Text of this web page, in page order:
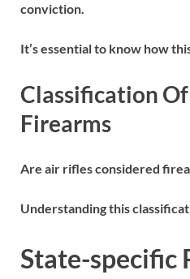
conviction.
It’s essential to know how
Classification
Firearms
Are air rifles considered
Understanding this
State-specific